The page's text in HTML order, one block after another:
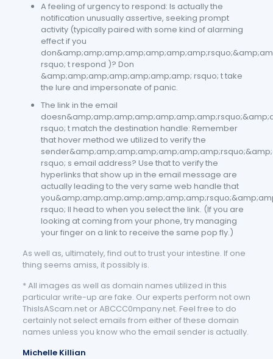
A feeling of urgency to respond: Is actually the
notification unusually assertive, seeking prompt
activity (typically paired with some kind of alarming
effect if you
rsquo; t respond )? Don
&amp;amp;amp;amp;amp;amp;amp; rsquo; t take
the lure and impersonate of panic.
The link in the email
rsquo; t match the destination handle: Remember
that hover method we utilized to verify the
rsquo; s email address? Use that to verify the
hyperlinks that show up in the email message are
actually leading to the very same web handle that
rsquo; ll head to when you select the link. (If you are
looking at coming from your phone, try managing
your finger on a link to receive the same pop fly.)
As well as, ultimately, find out to trust your intestine. If one
thing seems amiss, it possibly is.
* All images as well as domain names utilized in this
particular write-up are fake. Our experts perform not own
ThisIsAScam.net or ABCCC0mpany.net. Feel free to do
certainly not select emails from either of these domain
names unless you know who the email sender is actually.
Michelle Killian